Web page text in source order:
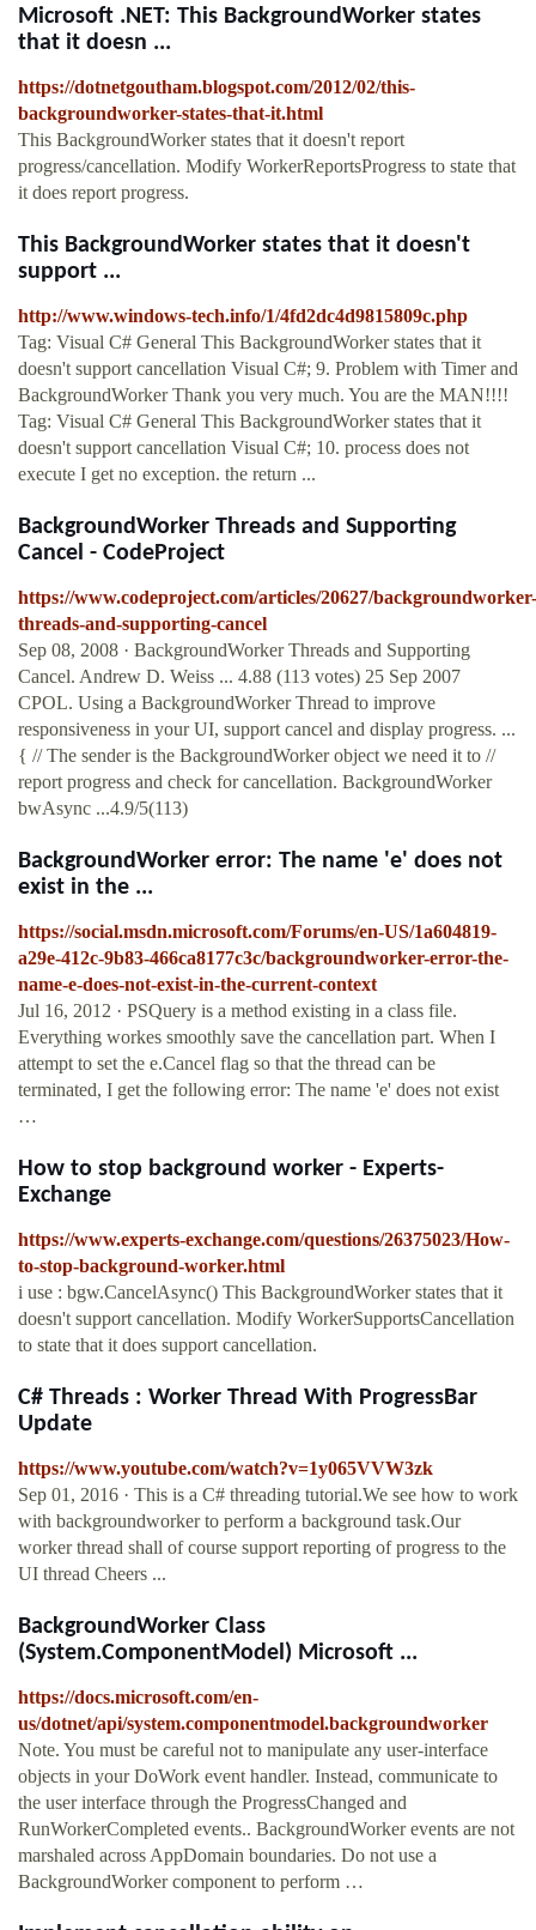
Microsoft .NET: This BackgroundWorker states
that it doesn ...
https://dotnetgoutham.blogspot.com/2012/02/this-
backgroundworker-states-that-it.html
This BackgroundWorker states that it doesn't report
progress/cancellation. Modify WorkerReportsProgress to state that
it does report progress.
This BackgroundWorker states that it doesn't
support ...
http://www.windows-tech.info/1/4fd2dc4d9815809c.php
Tag: Visual C# General This BackgroundWorker states that it
doesn't support cancellation Visual C#; 9. Problem with Timer and
BackgroundWorker Thank you very much. You are the MAN!!!!
Tag: Visual C# General This BackgroundWorker states that it
doesn't support cancellation Visual C#; 10. process does not
execute I get no exception. the return ...
BackgroundWorker Threads and Supporting
Cancel - CodeProject
https://www.codeproject.com/articles/20627/backgroundworker-
threads-and-supporting-cancel
Sep 08, 2008 · BackgroundWorker Threads and Supporting
Cancel. Andrew D. Weiss ... 4.88 (113 votes) 25 Sep 2007
CPOL. Using a BackgroundWorker Thread to improve
responsiveness in your UI, support cancel and display progress. ...
{ // The sender is the BackgroundWorker object we need it to //
report progress and check for cancellation. BackgroundWorker
bwAsync ...4.9/5(113)
BackgroundWorker error: The name 'e' does not
exist in the ...
https://social.msdn.microsoft.com/Forums/en-US/1a604819-
a29e-412c-9b83-466ca8177c3c/backgroundworker-error-the-
name-e-does-not-exist-in-the-current-context
Jul 16, 2012 · PSQuery is a method existing in a class file.
Everything workes smoothly save the cancellation part. When I
attempt to set the e.Cancel flag so that the thread can be
terminated, I get the following error: The name 'e' does not exist
…
How to stop background worker - Experts-
Exchange
https://www.experts-exchange.com/questions/26375023/How-
to-stop-background-worker.html
i use : bgw.CancelAsync() This BackgroundWorker states that it
doesn't support cancellation. Modify WorkerSupportsCancellation
to state that it does support cancellation.
C# Threads : Worker Thread With ProgressBar
Update
https://www.youtube.com/watch?v=1y065VVW3zk
Sep 01, 2016 · This is a C# threading tutorial.We see how to work
with backgroundworker to perform a background task.Our
worker thread shall of course support reporting of progress to the
UI thread Cheers ...
BackgroundWorker Class
(System.ComponentModel) Microsoft ...
https://docs.microsoft.com/en-
us/dotnet/api/system.componentmodel.backgroundworker
Note. You must be careful not to manipulate any user-interface
objects in your DoWork event handler. Instead, communicate to
the user interface through the ProgressChanged and
RunWorkerCompleted events.. BackgroundWorker events are not
marshaled across AppDomain boundaries. Do not use a
BackgroundWorker component to perform …